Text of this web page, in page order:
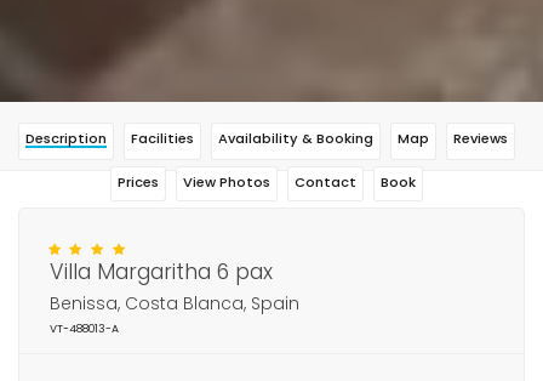
Description Facilities Availability & Booking Map Reviews
Prices View Photos Contact Book
Villa Margaritha 6 pax
Benissa, Costa Blanca, Spain
VT-488013-A